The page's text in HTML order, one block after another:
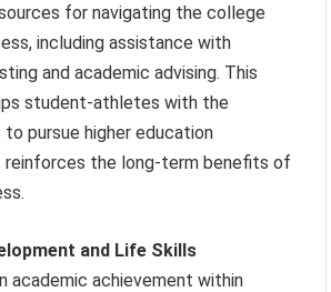
for navigating the college
including assistance with
and academic advising. This
student-athletes with the
pursue higher education
reinforces the long-term benefits of
and Life Skills
academic achievement within